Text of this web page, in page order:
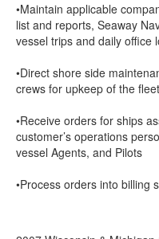
•Maintain applicable
list and reports, Seaway
vessel trips and daily office
•Direct shore side
crews for upkeep of the
•Receive orders for ships
customer’s operations
vessel Agents, and Pilots
•Process orders into billing